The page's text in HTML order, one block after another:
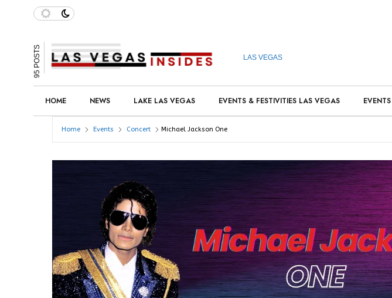
95 POSTS LAS VEGAS
HOME NEWS LAKE LAS VEGAS EVENTS & FESTIVITIES LAS VEGAS EVENTS
Home Events Concert Michael Jackson One